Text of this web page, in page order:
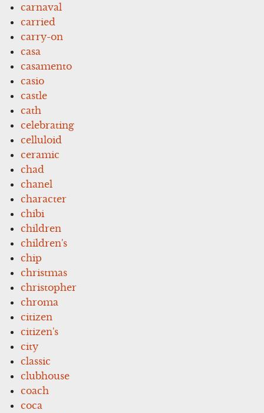
carnaval
carried
carry-on
casa
casamento
casio
castle
cath
celebrating
celluloid
ceramic
chad
chanel
character
chibi
children
children's
chip
christmas
christopher
chroma
citizen
citizen's
city
classic
clubhouse
coach
coca